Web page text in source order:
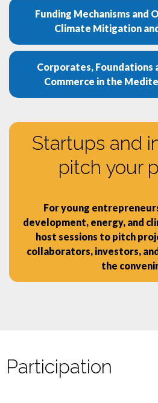
Funding Mechanisms
Climate Mitigation
Corporates, Foundations
Commerce in the
Startups and
pitch your
For young
development, energy, and
host sessions to pitch
collaborators, investors,
the
Participation